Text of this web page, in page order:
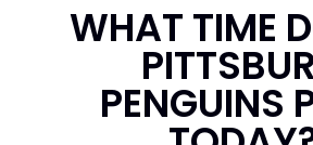
WHAT TIME
PENGUINS